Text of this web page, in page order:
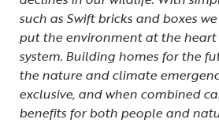
such as Swift bricks and boxes
put the environment at the
system. Building homes for the
the nature and climate
exclusive, and when combined
benefits for both people and